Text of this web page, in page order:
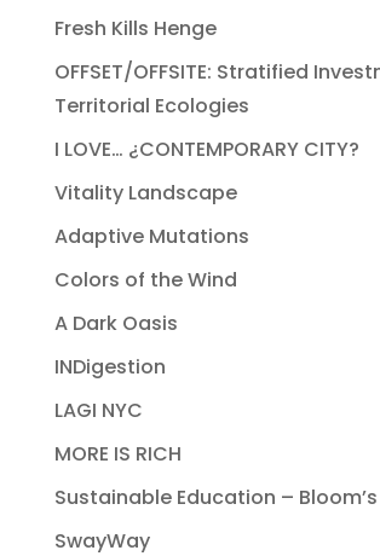
Fresh Kills Henge
OFFSET/OFFSITE: Stratified
Territorial Ecologies
I LOVE… ¿CONTEMPORARY CITY?
Vitality Landscape
Adaptive Mutations
Colors of the Wind
A Dark Oasis
INDigestion
LAGI NYC
MORE IS RICH
Sustainable Education –
SwayWay